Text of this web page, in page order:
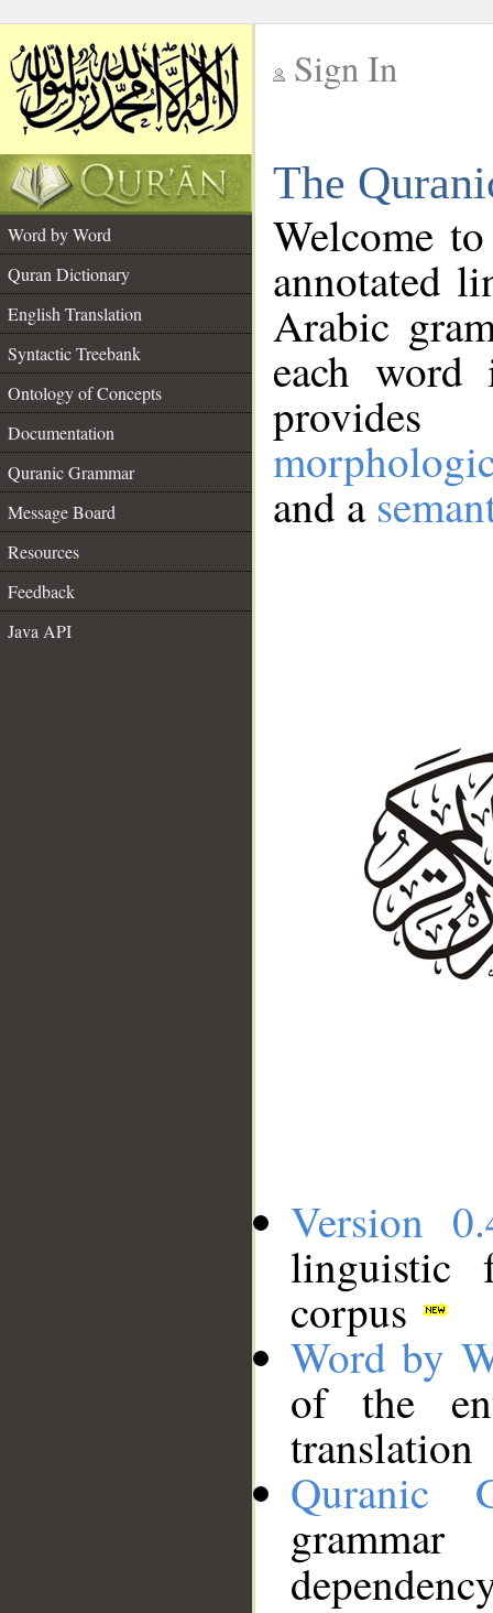
Sign In
The
Word by Word
Quran Dictionary
English Translation
Syntactic Treebank
Ontology of Concepts
Documentation
Quranic Grammar
Message Board
Resources
Feedback
Java API
Welcome
annotated
Arabic
each
and a
Version
linguistic
corpus
Word by
of the
translation
Quranic